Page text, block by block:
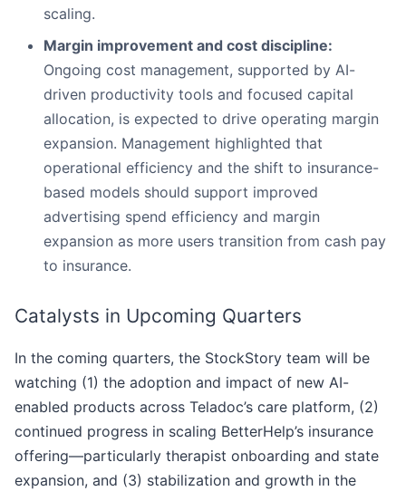
scaling.
Margin improvement and cost discipline:
Ongoing cost management, supported by AI-
driven productivity tools and focused capital
allocation, is expected to drive operating margin
expansion. Management highlighted that
operational efficiency and the shift to insurance-
based models should support improved
advertising spend efficiency and margin
expansion as more users transition from cash pay
to insurance.
Catalysts in Upcoming Quarters
In the coming quarters, the StockStory team will be
watching (1) the adoption and impact of new AI-
enabled products across Teladoc’s care platform, (2)
continued progress in scaling BetterHelp’s insurance
offering—particularly therapist onboarding and state
expansion, and (3) stabilization and growth in the